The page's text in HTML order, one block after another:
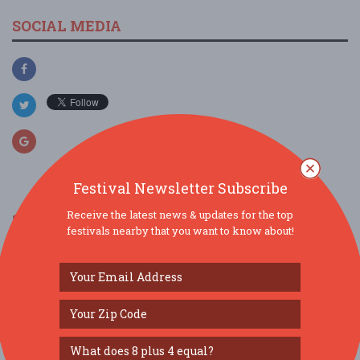
SOCIAL MEDIA
SIMILAR FESTIVALS...
Grub & Groove...
Aug 15, 2026 St. Louis, MO
Gateway Dulcimer Music Festival...
Jul 31, 2026 Fairview Heights, IL
Festival Newsletter Subscribe
Receive the latest news & updates for the top
festivals nearby that you want to know about!